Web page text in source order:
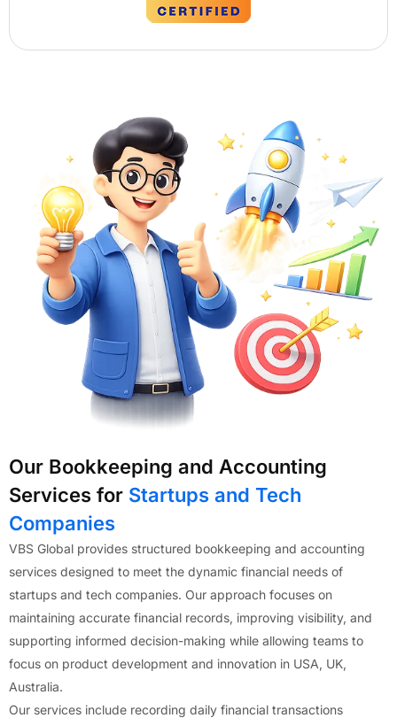
Our Bookkeeping and Accounting
Services for Startups and Tech
Companies
VBS Global provides structured bookkeeping and accounting
services designed to meet the dynamic financial needs of
startups and tech companies. Our approach focuses on
maintaining accurate financial records, improving visibility, and
supporting informed decision-making while allowing teams to
focus on product development and innovation in USA, UK,
Australia.
Our services include recording daily financial transactions